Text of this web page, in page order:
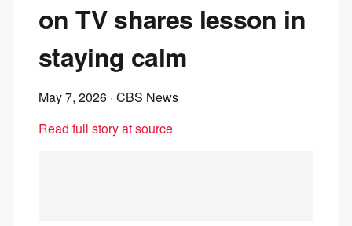
on TV shares lesson in
staying calm
May 7, 2026 · CBS News
Read full story at source